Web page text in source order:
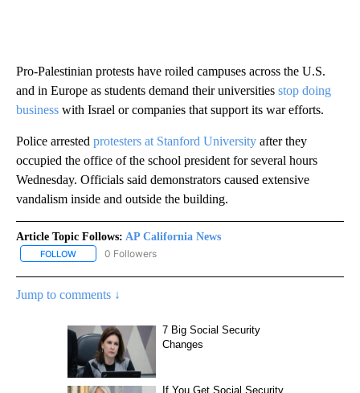
Pro-Palestinian protests have roiled campuses across the U.S.
and in Europe as students demand their universities stop doing
business with Israel or companies that support its war efforts.
Police arrested protesters at Stanford University after they
occupied the office of the school president for several hours
Wednesday. Officials said demonstrators caused extensive
vandalism inside and outside the building.
Article Topic Follows: AP California News
FOLLOW FOLLOW "AP CALIFORNIA NEWS" TO RECEIVE NOTIFICATIONS
0 Followers
Jump to comments ↓